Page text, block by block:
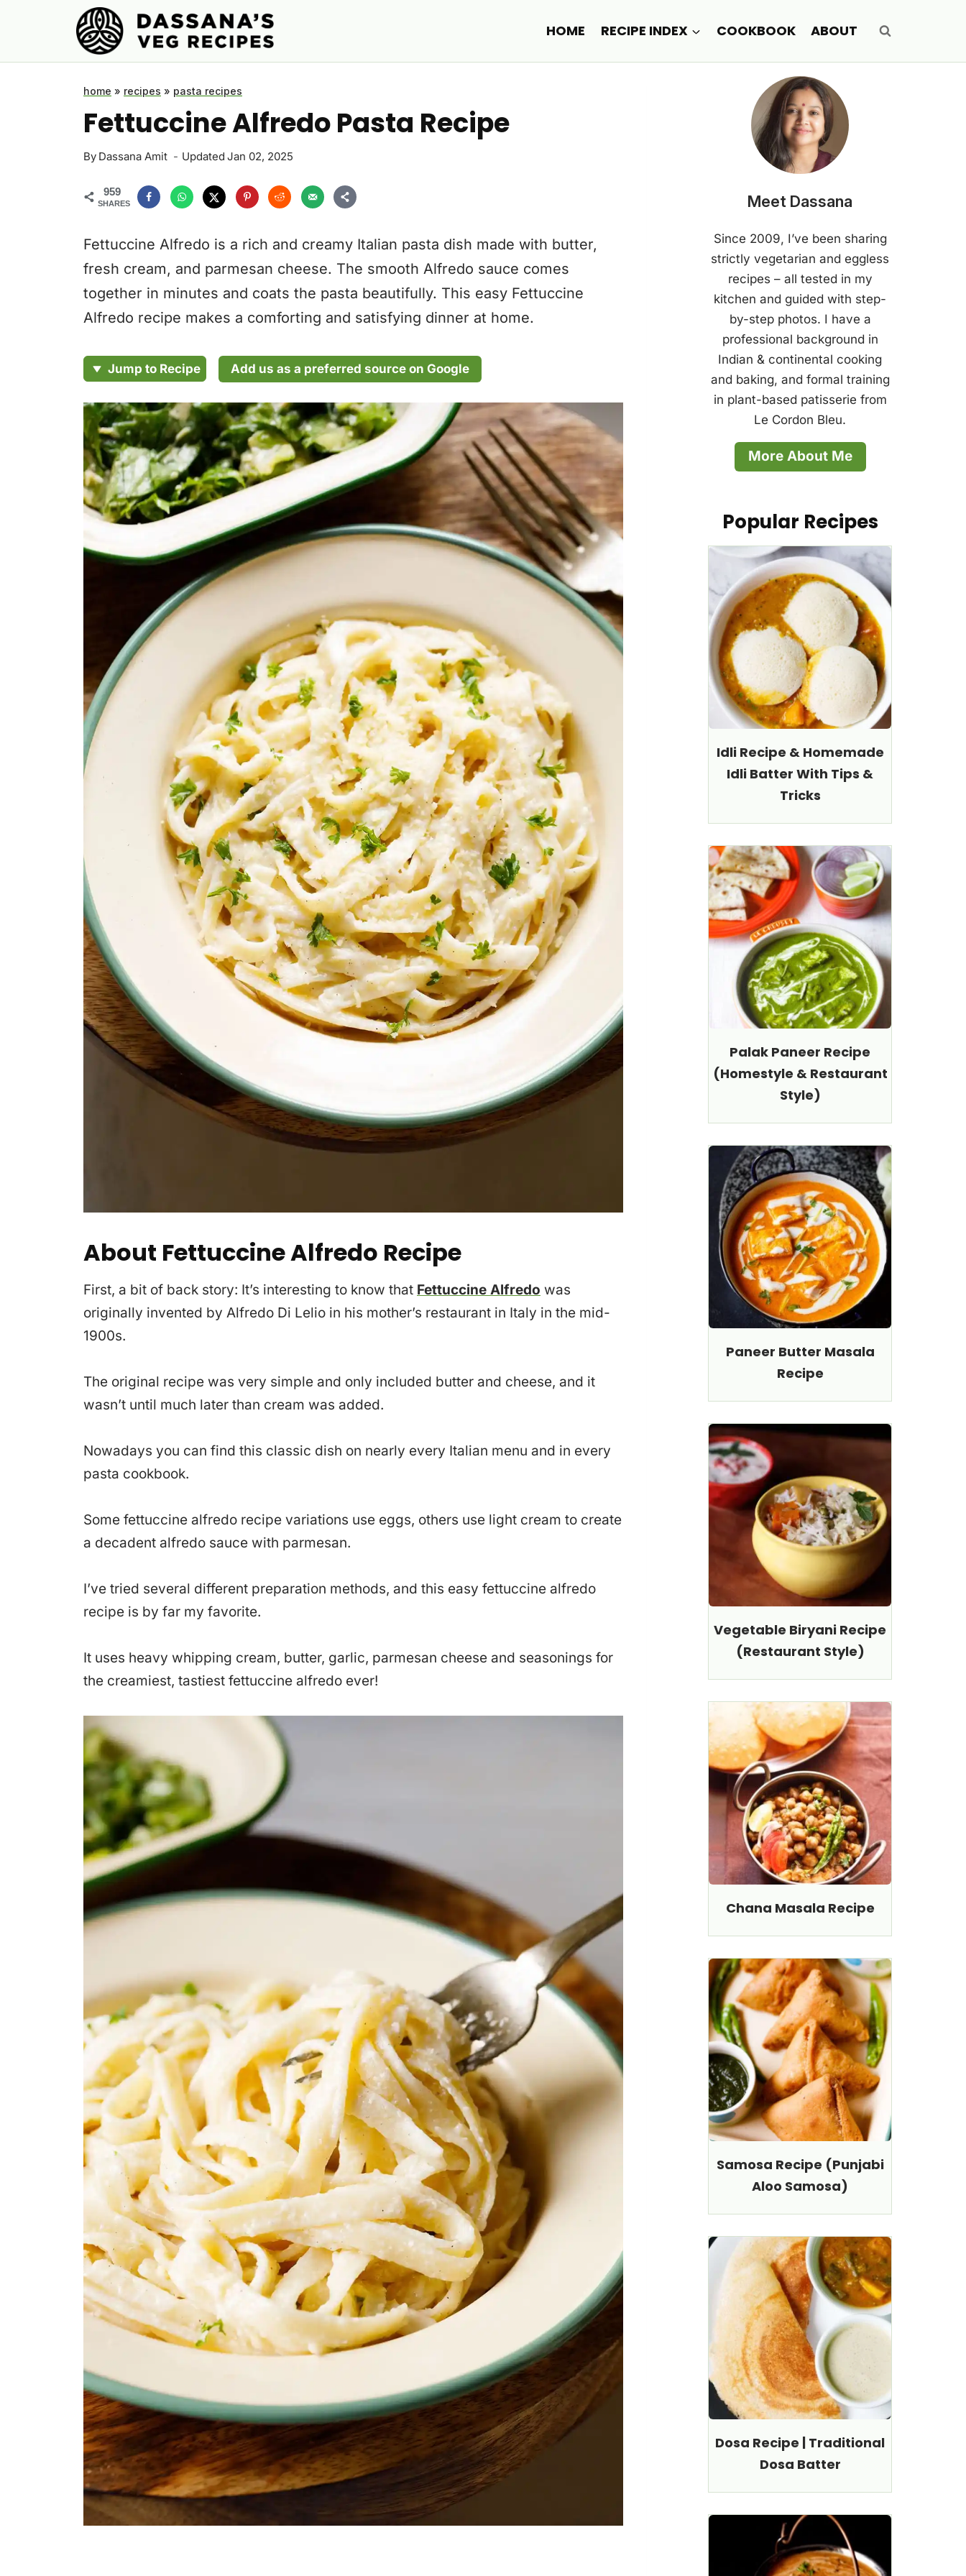
HOME RECIPE INDEX COOKBOOK ABOUT
home » recipes » pasta recipes
Fettuccine Alfredo Pasta Recipe
By Dassana Amit Updated Jan 02, 2025
959
SHARES
Fettuccine Alfredo is a rich and creamy Italian pasta dish made with butter,
fresh cream, and parmesan cheese. The smooth Alfredo sauce comes
together in minutes and coats the pasta beautifully. This easy Fettuccine
Alfredo recipe makes a comforting and satisfying dinner at home.
Jump to Recipe Add us as a preferred source on Google
About Fettuccine Alfredo Recipe
First, a bit of back story: It’s interesting to know that Fettuccine Alfredo was
originally invented by Alfredo Di Lelio in his mother’s restaurant in Italy in the mid-
1900s.
The original recipe was very simple and only included butter and cheese, and it
wasn’t until much later than cream was added.
Nowadays you can find this classic dish on nearly every Italian menu and in every
pasta cookbook.
Some fettuccine alfredo recipe variations use eggs, others use light cream to create
a decadent alfredo sauce with parmesan.
I’ve tried several different preparation methods, and this easy fettuccine alfredo
recipe is by far my favorite.
It uses heavy whipping cream, butter, garlic, parmesan cheese and seasonings for
the creamiest, tastiest fettuccine alfredo ever!
Meet Dassana
Since 2009, I’ve been sharing
strictly vegetarian and eggless
recipes – all tested in my
kitchen and guided with step-
by-step photos. I have a
professional background in
Indian & continental cooking
and baking, and formal training
in plant-based patisserie from
Le Cordon Bleu.
More About Me
Popular Recipes
Idli Recipe & Homemade
Idli Batter With Tips &
Tricks
Palak Paneer Recipe
(Homestyle & Restaurant
Style)
Paneer Butter Masala
Recipe
Vegetable Biryani Recipe
(Restaurant Style)
Chana Masala Recipe
Samosa Recipe (Punjabi
Aloo Samosa)
Dosa Recipe | Traditional
Dosa Batter